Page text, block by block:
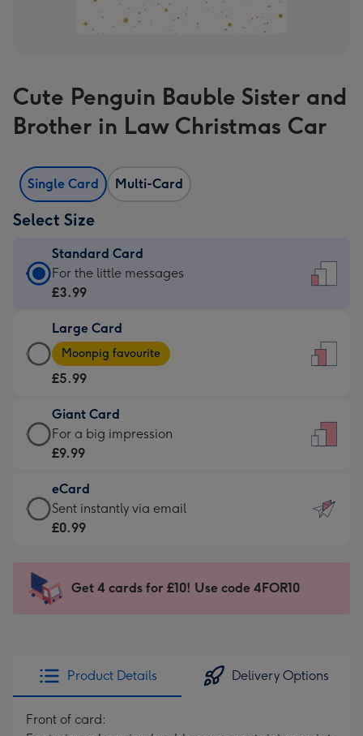
Cute Penguin Bauble Sister and
Brother in Law Christmas Car
Single Card Multi-Card
Select Size
Standard Card
Standard
Card
£3.99
-
For
little
messages
-
132
x
185
For the little messages
£3.99
Large Card
Large
Card
-
£5.99
-
Moonpig
-
Dimensions:
205
mm
Moonpig favourite
£5.99
Giant Card
Giant
Card
£9.99
-
For
impression
-
x
419
For a big impression
£9.99
eCard
eCard
-
Sent
instantly
Sent instantly via email
£0.99
Get 4 cards for £10! Use code 4FOR10
Product Details Delivery Options
Front of card: